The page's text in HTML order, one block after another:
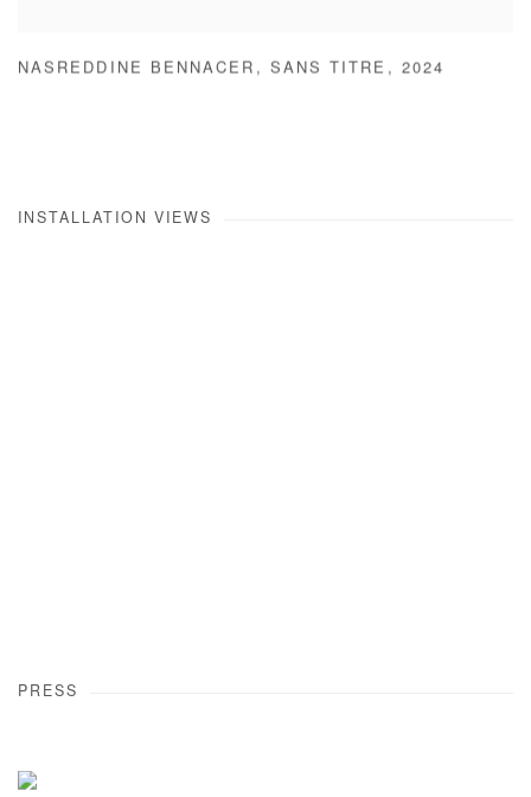
NASREDDINE BENNACER , SANS TITRE , 2024
INSTALLATION VIEWS
PRESS